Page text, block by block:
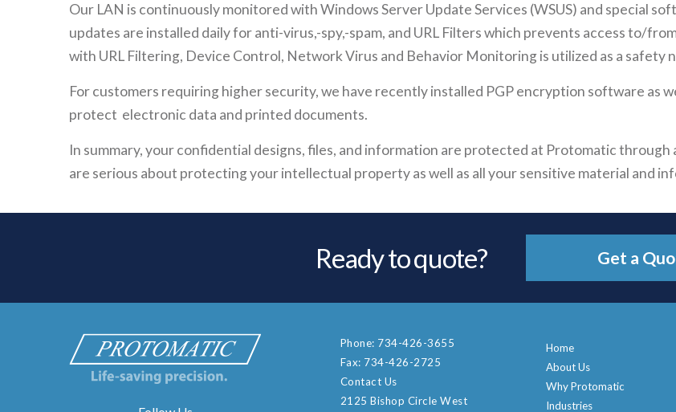
Our LAN is continuously monitored with Windows Server Update Services (WSUS) and special
updates are installed daily for anti-virus,-spy,-spam, and URL Filters which prevents access to/
with URL Filtering, Device Control, Network Virus and Behavior Monitoring is utilized as a safety
For customers requiring higher security, we have recently installed PGP encryption software as
protect electronic data and printed documents.
In summary, your confidential designs, files, and information are protected at Protomatic through
are serious about protecting your intellectual property as well as all your sensitive material and
Ready to quote? Get a
Phone: 734-426-3655
Fax: 734-426-2725
Contact Us
2125 Bishop Circle West
Home
About Us
Why Protomatic
Industries